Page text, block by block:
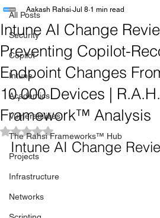
All Posts
Security
Copilot
Intune
Academics
Vulnerabilities
The Rahsi Frameworks™ Hub
Projects
Infrastructure
Networks
Intune AI Change
Preventing Copilot-
Endpoint Changes
10,000 Devices |
Framework™ Analysis
Aakash Rahsi Jul 8 1 min read
Rated NaN out of 5 stars.
Intune AI Change